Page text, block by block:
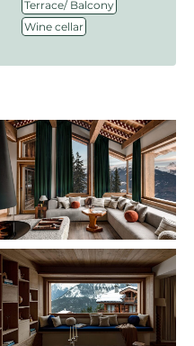
Terrace/ Balcony
Wine cellar